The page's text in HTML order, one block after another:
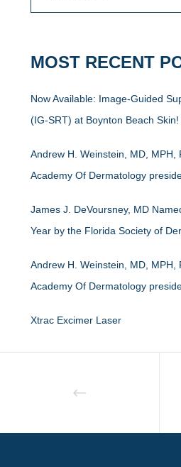
MOST RECENT
Now Available: Image-Guided
(IG-SRT) at Boynton Beach Skin!
Andrew H. Weinstein, MD, MPH,
Academy Of Dermatology
James J. DeVoursney, MD
Year by the Florida Society of
Andrew H. Weinstein, MD, MPH,
Academy Of Dermatology
Xtrac Excimer Laser